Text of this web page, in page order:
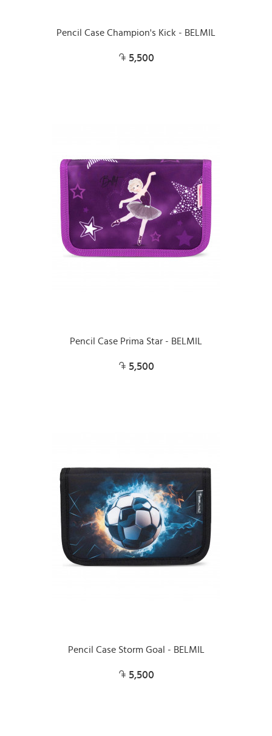
Pencil Case Champion's Kick - BELMIL
5,500
Pencil Case Prima Star - BELMIL
5,500
Pencil Case Storm Goal - BELMIL
5,500